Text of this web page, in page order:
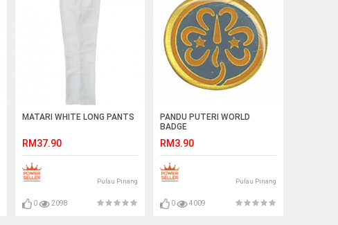
MATARI WHITE LONG PANTS
RM37.90
Pulau Pinang
0 2098
PANDU PUTERI WORLD
BADGE
RM3.90
Pulau Pinang
0 4009